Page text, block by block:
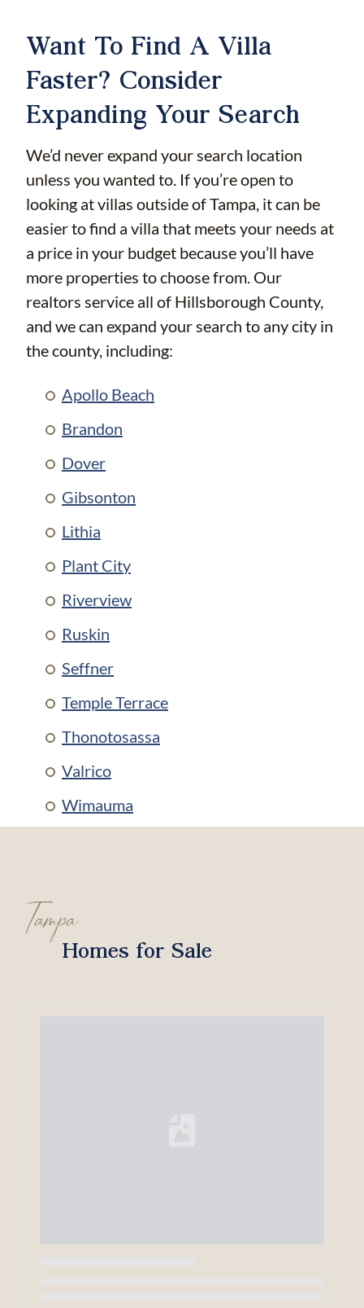
Want To Find A Villa
Faster? Consider
Expanding Your Search
We’d never expand your search location
unless you wanted to. If you’re open to
looking at villas outside of Tampa, it can be
easier to find a villa that meets your needs at
a price in your budget because you’ll have
more properties to choose from. Our
realtors service all of Hillsborough County,
and we can expand your search to any city in
the county, including:
Apollo Beach
Brandon
Dover
Gibsonton
Lithia
Plant City
Riverview
Ruskin
Seffner
Temple Terrace
Thonotosassa
Valrico
Wimauma
Tampa
Homes for Sale